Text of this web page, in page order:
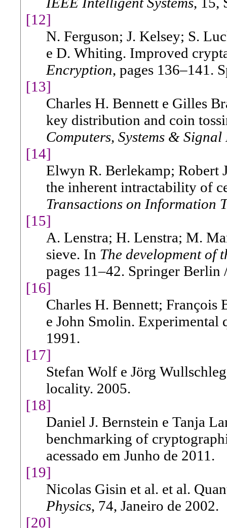
[12]
N. Ferguson; J. Kelsey; S.
e D. Whiting. Improved
Encryption, pages 136–141.
[13]
Charles H. Bennett e Gilles
key distribution and coin
Computers, Systems & Signal
[14]
Elwyn R. Berlekamp; Robert
the inherent intractability of
Transactions on Information
[15]
A. Lenstra; H. Lenstra; M.
sieve. In The development of
pages 11–42. Springer Berlin
[16]
Charles H. Bennett; François
e John Smolin. Experimental
1991.
[17]
Stefan Wolf e Jörg
locality. 2005.
[18]
Daniel J. Bernstein e Tanja
benchmarking of
acessado em Junho de 2011.
[19]
Nicolas Gisin et al. et al.
Physics, 74, Janeiro de 2002.
[20]